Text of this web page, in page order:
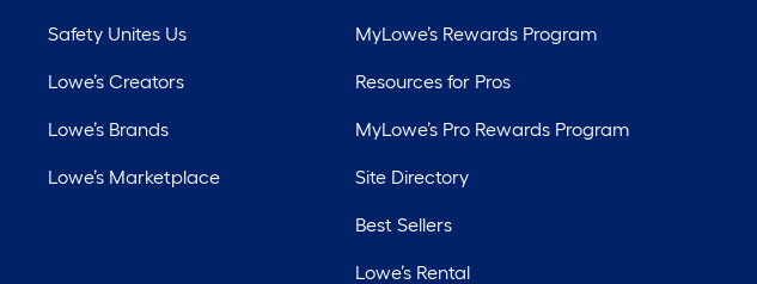
Safety Unites Us
Lowe’s Creators
Lowe’s Brands
Lowe’s Marketplace
MyLowe’s Rewards Program
Resources for Pros
MyLowe’s Pro Rewards Program
Site Directory
Best Sellers
Lowe’s Rental